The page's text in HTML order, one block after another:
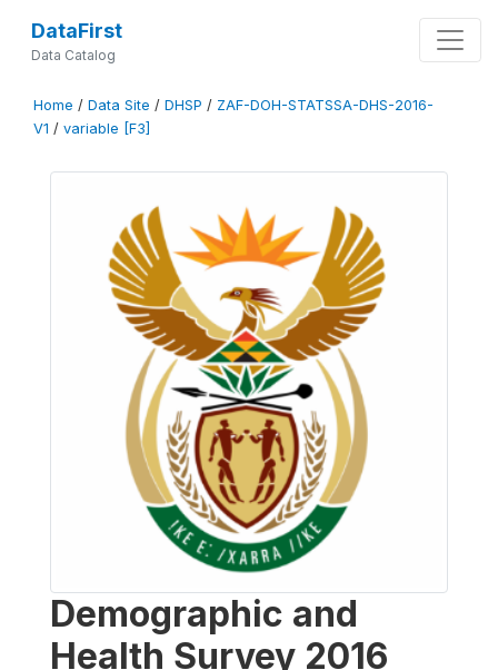
DataFirst
Data Catalog
Home / Data Site / DHSP / ZAF-DOH-STATSSA-DHS-2016-
V1 / variable [F3]
Demographic and
Health Survey 2016